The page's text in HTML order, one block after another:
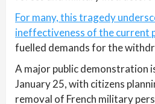
For many, this tragedy
ineffectiveness of the current
fuelled demands for the
A major public demonstration
January 25, with citizens
removal of French military